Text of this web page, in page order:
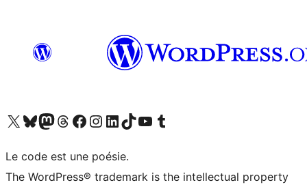
Visit our X (formerly Twitter) account
Visit our Bluesky account
Visit our Mastodon account
Visit our Threads account
Visit our Facebook page
Visit our Instagram account
Visit our LinkedIn account
Visit our TikTok account
Visit our YouTube channel
Visit our Tumblr account
Le code est une poésie.
The WordPress® trademark is the intellectual property